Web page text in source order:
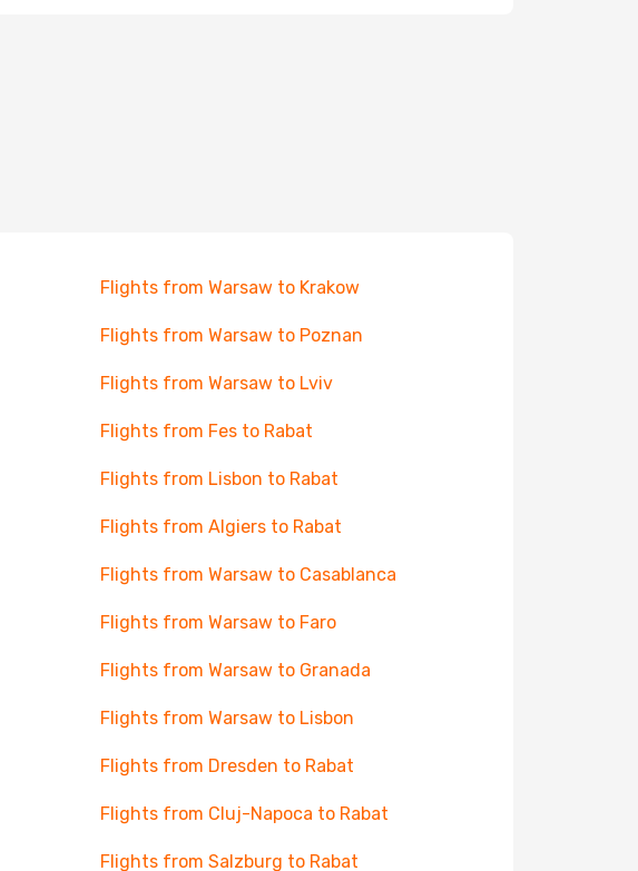
Flights from Warsaw to Krakow
Flights from Warsaw to Poznan
Flights from Warsaw to Lviv
Flights from Fes to Rabat
Flights from Lisbon to Rabat
Flights from Algiers to Rabat
Flights from Warsaw to Casablanca
Flights from Warsaw to Faro
Flights from Warsaw to Granada
Flights from Warsaw to Lisbon
Flights from Dresden to Rabat
Flights from Cluj-Napoca to Rabat
Flights from Salzburg to Rabat